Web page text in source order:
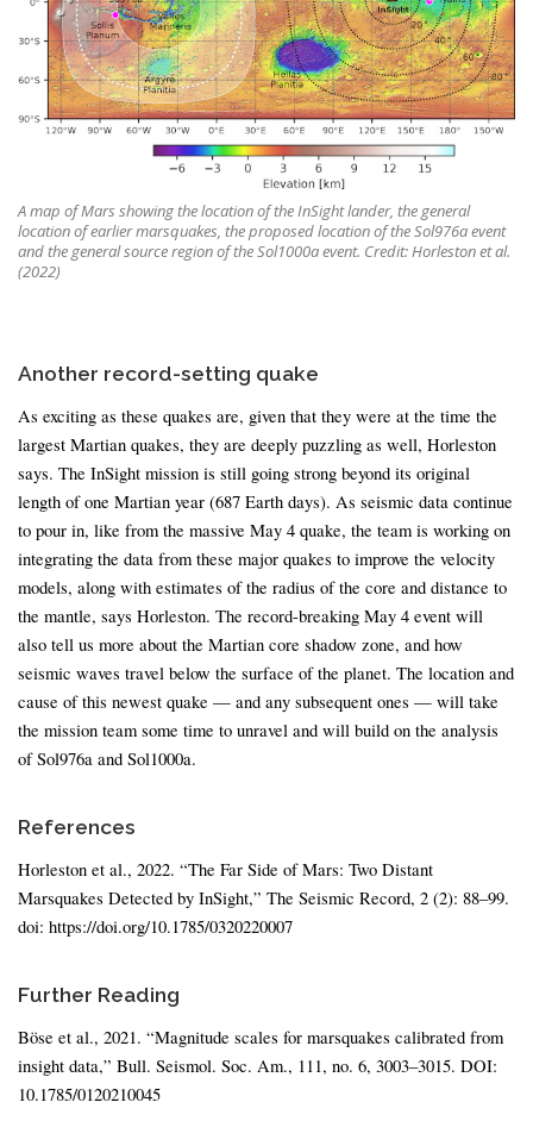
A map of Mars showing the location of the InSight lander, the general
location of earlier marsquakes, the proposed location of the Sol976a event
and the general source region of the Sol1000a event. Credit: Horleston et al.
(2022)
Another record-setting quake
As exciting as these quakes are, given that they were at the time the
largest Martian quakes, they are deeply puzzling as well, Horleston
says. The InSight mission is still going strong beyond its original
length of one Martian year (687 Earth days). As seismic data continue
to pour in, like from the massive May 4 quake, the team is working on
integrating the data from these major quakes to improve the velocity
models, along with estimates of the radius of the core and distance to
the mantle, says Horleston. The record-breaking May 4 event will
also tell us more about the Martian core shadow zone, and how
seismic waves travel below the surface of the planet. The location and
cause of this newest quake — and any subsequent ones — will take
the mission team some time to unravel and will build on the analysis
of Sol976a and Sol1000a.
References
Horleston et al., 2022. “The Far Side of Mars: Two Distant
Marsquakes Detected by InSight,” The Seismic Record, 2 (2): 88–99.
doi: https://doi.org/10.1785/0320220007
Further Reading
Böse et al., 2021. “Magnitude scales for marsquakes calibrated from
insight data,” Bull. Seismol. Soc. Am., 111, no. 6, 3003–3015. DOI:
10.1785/0120210045